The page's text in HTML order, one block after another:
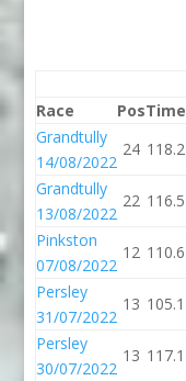
Race
PosTime
Grandtully
14/08/2022
24 118.2
Grandtully
13/08/2022
22 116.5
Pinkston
07/08/2022
12 110.6
Persley
31/07/2022
13 105.1
Persley
30/07/2022
13 117.1